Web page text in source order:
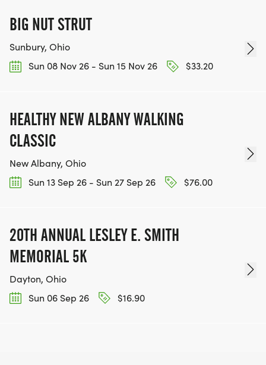
BIG NUT STRUT
Sunbury, Ohio
Sun 08 Nov 26 - Sun 15 Nov 26
$33.20
HEALTHY NEW ALBANY WALKING
CLASSIC
New Albany, Ohio
Sun 13 Sep 26 - Sun 27 Sep 26
$76.00
20TH ANNUAL LESLEY E. SMITH
MEMORIAL 5K
Dayton, Ohio
Sun 06 Sep 26
$16.90